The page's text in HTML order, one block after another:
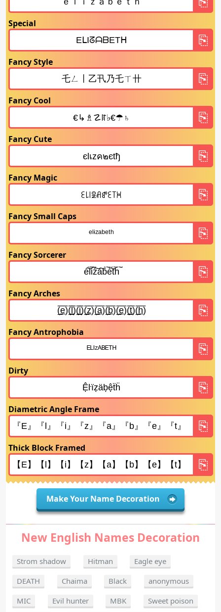
Special
Fancy Style
Fancy Cool
Fancy Cute
Fancy Magic
Fancy Small Caps
Fancy Sorcerer
Fancy Arches
Fancy Antrophobia
Dirty
Diametric Angle Frame
Thick Block Framed
Make Your Name Decoration
New English Names Decoration
Strom shadow Hitman
Eagle eye
DEATH
Chaima Black
anonymous
MIC
Evil hunter MBK
Sweet poison